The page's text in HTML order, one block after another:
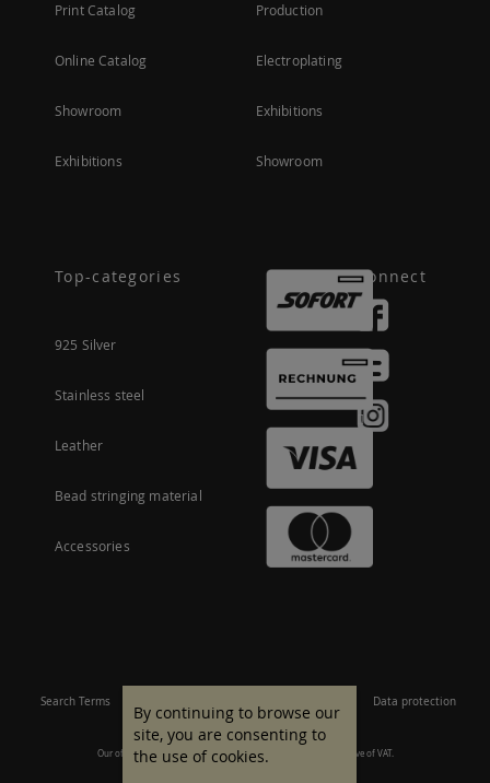
Print Catalog
Online Catalog
Showroom
Exhibitions
Production
Electroplating
Exhibitions
Showroom
Top-categories
925 Silver
Stainless steel
Leather
Bead stringing material
Accessories
Connect
Search Terms Data protection
Our offer is aimed at commercial customers. All prices are inclusive of VAT.
By continuing to browse our
site, you are consenting to
the use of cookies.